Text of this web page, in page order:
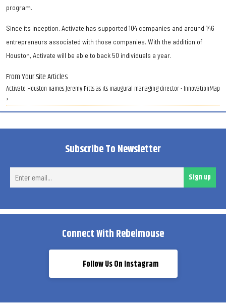
program.
Since its inception, Activate has supported 104 companies and around 146
entrepreneurs associated with those companies. With the addition of
Houston, Activate will be able to back 50 individuals a year.
From Your Site Articles
Activate Houston names Jeremy Pitts as its inaugural managing director - InnovationMap
›
Subscribe To Newsletter
Sign up
Connect With Rebelmouse
Follow Us On Instagram